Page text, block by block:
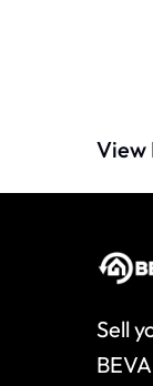
View
Sell